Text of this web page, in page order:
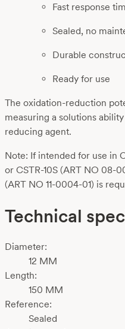
Fast response
Sealed, no
Durable
Ready for use
The oxidation-reduction
measuring a solutions
reducing agent.
Note: If intended for use in
or CSTR-10S (ART NO 08-
(ART NO 11-0004-01) is
Technical
Diameter:
12 MM
Length:
150 MM
Reference:
Sealed